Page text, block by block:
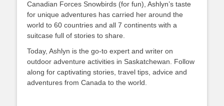
Canadian Forces Snowbirds (for fun), Ashlyn’s taste
for unique adventures has carried her around the
world to 60 countries and all 7 continents with a
suitcase full of stories to share.
Today, Ashlyn is the go-to expert and writer on
outdoor adventure activities in Saskatchewan. Follow
along for captivating stories, travel tips, advice and
adventures from Canada to the world.